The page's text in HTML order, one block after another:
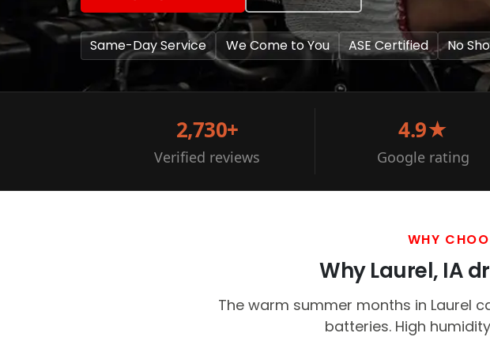
Same-Day Service We Come to You ASE Certified No
2,730+
Verified reviews
4.9★
Google rating
WHY
Why Laurel, IA
The warm summer months in Laurel
batteries. High